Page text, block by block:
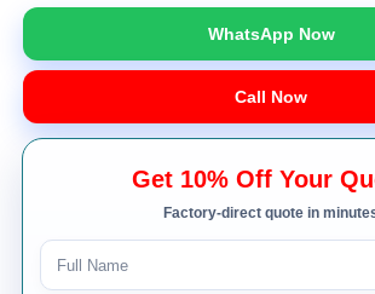
WhatsApp Now
Call Now
Get 10% Off Your
Factory-direct quote in